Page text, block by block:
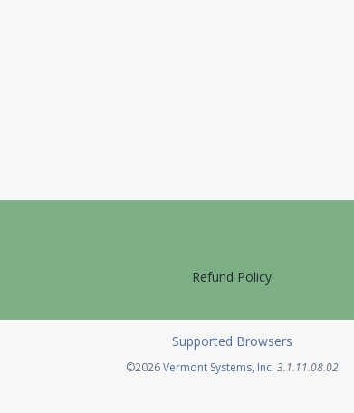
Refund Policy
Supported Browsers
©2026Vermont Systems, Inc.Opens in a new
3.1.11.08.02